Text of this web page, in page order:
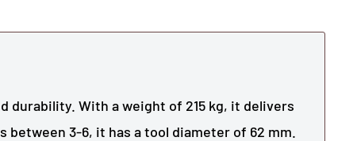
durability. With a weight of 215 kg, it delivers
between 3-6, it has a tool diameter of 62 mm.